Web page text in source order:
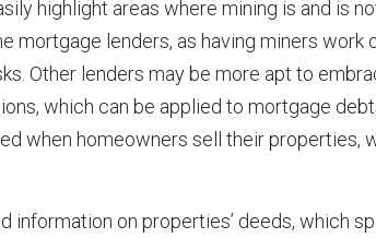
highlight areas where mining is and is
mortgage lenders, as having miners work
Other lenders may be more apt to
which can be applied to mortgage
when homeowners sell their properties,
on properties’ deeds, which